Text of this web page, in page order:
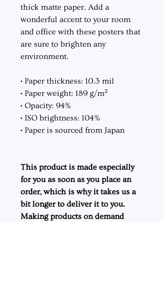
thick matte paper. Add a
wonderful accent to your room
and office with these posters that
are sure to brighten any
environment.
• Paper thickness: 10.3 mil
• Paper weight: 189 g/m²
• Opacity: 94%
• ISO brightness: 104%
• Paper is sourced from Japan
This product is made especially
for you as soon as you place an
order, which is why it takes us a
bit longer to deliver it to you.
Making products on demand